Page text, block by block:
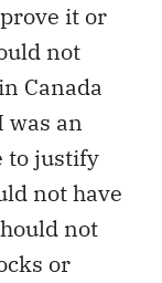
it or
not
Canada
was an
to justify
not have
not
or